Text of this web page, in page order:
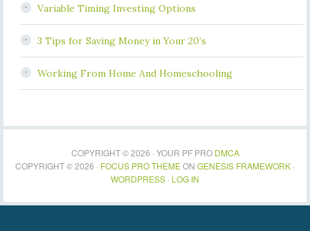
Variable Timing Investing Options
3 Tips for Saving Money in Your 20’s
Working From Home And Homeschooling
COPYRIGHT © 2026 · YOUR PF PRO DMCA
COPYRIGHT © 2026 · FOCUS PRO THEMEON GENESIS FRAMEWORK ·
WORDPRESS · LOG IN